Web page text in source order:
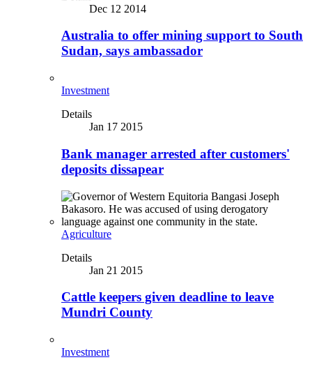
Dec 12 2014
Australia to offer mining support to South
Sudan, says ambassador
Investment
Details
Jan 17 2015
Bank manager arrested after customers'
deposits dissapear
Agriculture
Details
Jan 21 2015
Cattle keepers given deadline to leave
Mundri County
Investment